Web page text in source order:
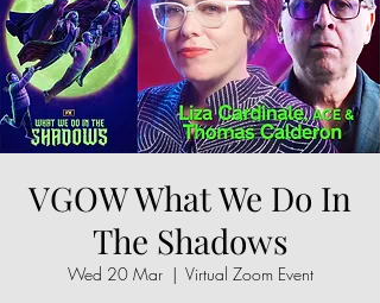
VGOW What We Do In
The Shadows
Wed 20 Mar
  |
Virtual Zoom Event